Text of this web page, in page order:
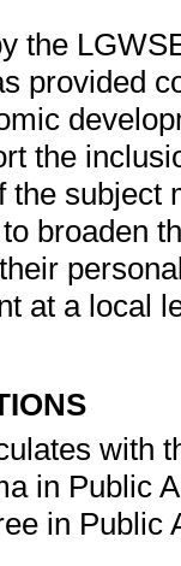
the
provided
the
the
broaden
at a local
with
in Public
in